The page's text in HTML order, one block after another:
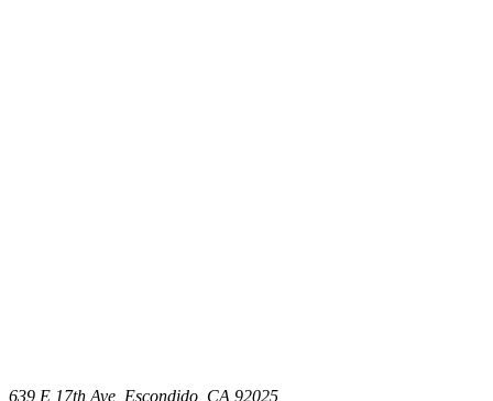
639 E 17th Ave, Escondido, CA 92025